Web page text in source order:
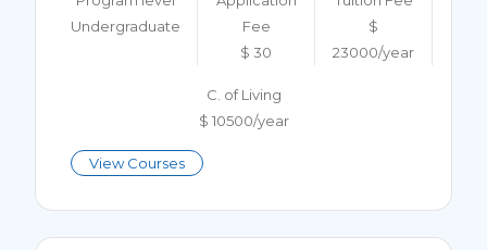
Undergraduate
Fee
$ 30
$
23000/year
C. of Living
$ 10500/year
View Courses